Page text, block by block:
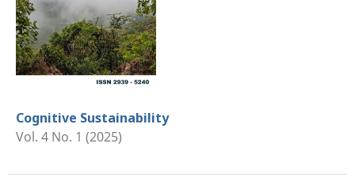
Cognitive Sustainability
Vol. 4 No. 1 (2025)